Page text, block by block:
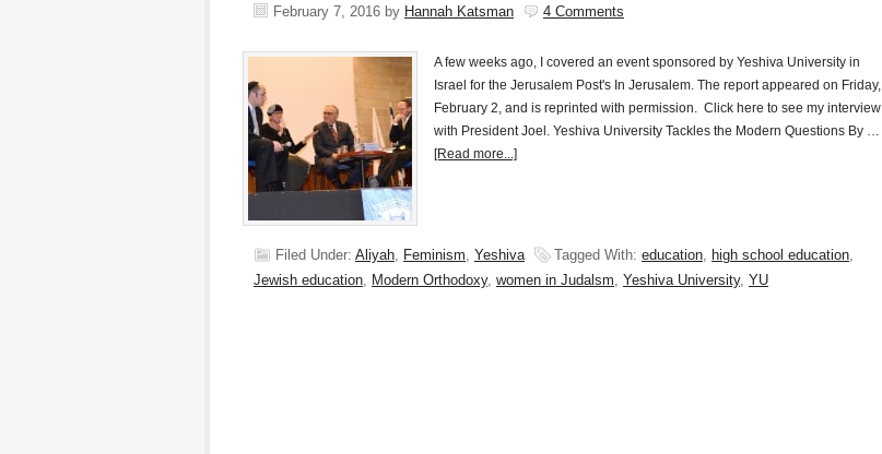
February 7, 2016 by Hannah Katsman 4 Comments
A few weeks ago, I covered an event sponsored by Yeshiva University in
Israel for the Jerusalem Post's In Jerusalem. The report appeared on Friday,
February 2, and is reprinted with permission. Click here to see my interview
with President Joel. Yeshiva University Tackles the Modern Questions By …
[Read more...]
Filed Under: Aliyah, Feminism, Yeshiva Tagged With: education, high school education,
Jewish education, Modern Orthodoxy, women in Judalsm, Yeshiva University, YU